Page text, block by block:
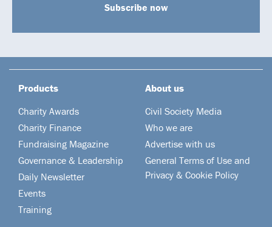
Subscribe now
Products
Charity Awards
Charity Finance
Fundraising Magazine
Governance & Leadership
Daily Newsletter
Events
Training
About us
Civil Society Media
Who we are
Advertise with us
General Terms of Use and
Privacy & Cookie Policy